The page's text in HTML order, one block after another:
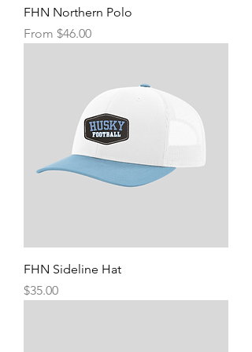
FHN Northern Polo
From $46.00
Sale Price
FHN Sideline Hat
Price
$35.00